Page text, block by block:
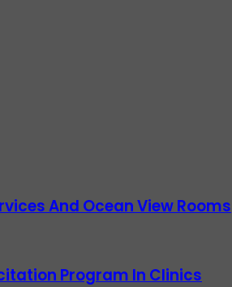
And Ocean View Rooms
Program In Clinics